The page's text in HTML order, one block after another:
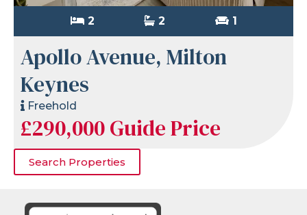
2 2 1
Apollo Avenue, Milton
Keynes
Freehold
£290,000Guide Price
Search Properties